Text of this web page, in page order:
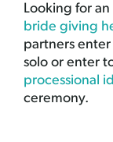
Looking for an
bride giving
partners
solo or enter
processional
ceremony.